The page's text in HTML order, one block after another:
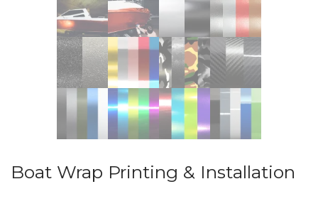
Boat Wrap Printing & Installation